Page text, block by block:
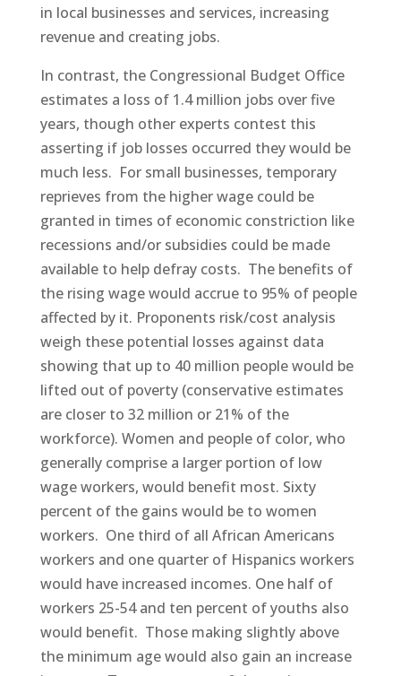
in local businesses and services, increasing
revenue and creating jobs.
In contrast, the Congressional Budget Office
estimates a loss of 1.4 million jobs over five
years, though other experts contest this
asserting if job losses occurred they would be
much less. For small businesses, temporary
reprieves from the higher wage could be
granted in times of economic constriction like
recessions and/or subsidies could be made
available to help defray costs. The benefits of
the rising wage would accrue to 95% of people
affected by it. Proponents risk/cost analysis
weigh these potential losses against data
showing that up to 40 million people would be
lifted out of poverty (conservative estimates
are closer to 32 million or 21% of the
workforce). Women and people of color, who
generally comprise a larger portion of low
wage workers, would benefit most. Sixty
percent of the gains would be to women
workers. One third of all African Americans
workers and one quarter of Hispanics workers
would have increased incomes. One half of
workers 25-54 and ten percent of youths also
would benefit. Those making slightly above
the minimum age would also gain an increase